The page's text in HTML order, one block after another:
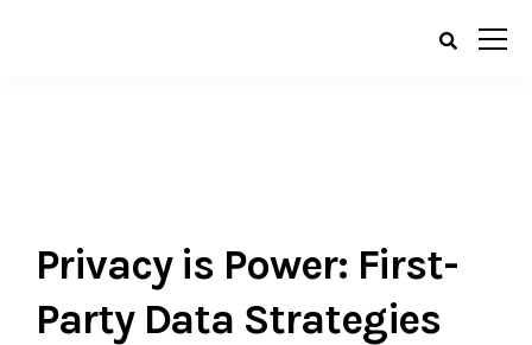
Privacy is Power: First-
Party Data Strategies